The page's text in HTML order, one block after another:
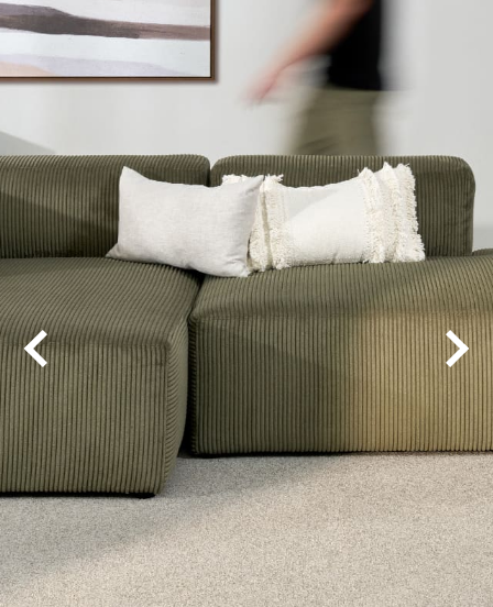
Columbia
Cool Charm
Favourites
Favourites 48
Illinois
New Windsor
Pearl Bay
Pleasant Point
Regal Charm